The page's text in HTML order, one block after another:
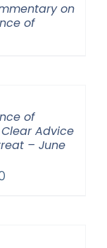
on
of
of
Advice
– June
Price